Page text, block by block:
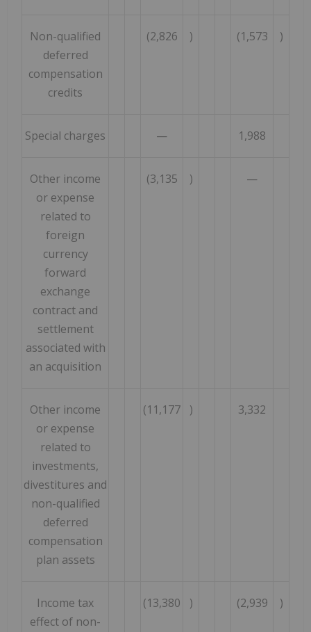
Non-qualified
deferred
compensation
credits
(2,826 ) (1,573 )
Special charges — 1,988
Other income
or expense
related to
foreign
currency
forward
exchange
contract and
settlement
associated with
an acquisition
(3,135 ) —
Other income
or expense
related to
investments,
divestitures and
non-qualified
deferred
compensation
plan assets
(11,177 ) 3,332
Income tax
effect of non-
(13,380 ) (2,939 )